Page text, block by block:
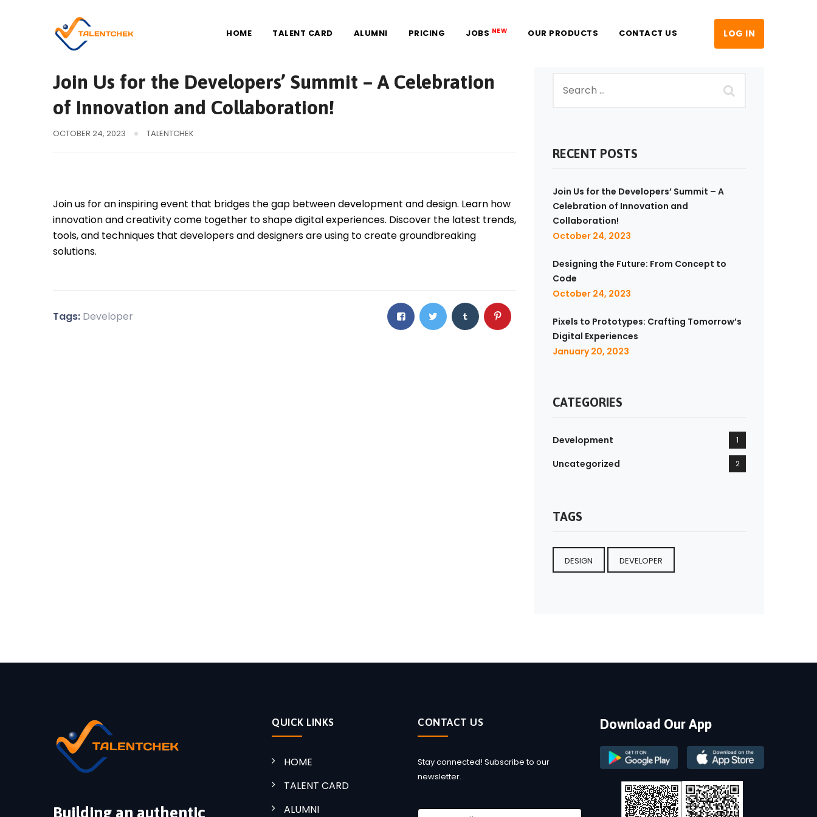
HOME TALENT CARD ALUMNI PRICING JOBS NEW OUR PRODUCTS CONTACT US
LOG IN
Join Us for the Developers’ Summit – A Celebration
of Innovation and Collaboration!
OCTOBER 24, 2023 TALENTCHEK
Join us for an inspiring event that bridges the gap between development and design. Learn how
innovation and creativity come together to shape digital experiences. Discover the latest trends,
tools, and techniques that developers and designers are using to create groundbreaking
solutions.
Tags: Developer
RECENT POSTS
Join Us for the Developers’ Summit – A
Celebration of Innovation and
Collaboration!
October 24, 2023
Designing the Future: From Concept to
Code
October 24, 2023
Pixels to Prototypes: Crafting Tomorrow’s
Digital Experiences
January 20, 2023
CATEGORIES
Development 1
Uncategorized 2
TAGS
DESIGN DEVELOPER
Building an authentic
QUICK LINKS
HOME
TALENT CARD
ALUMNI
CONTACT US
Stay connected! Subscribe to our
newsletter.
Download Our App